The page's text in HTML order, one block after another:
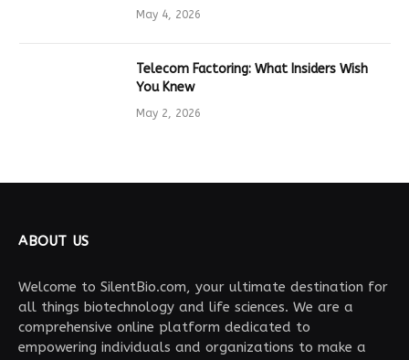
Drives Tech Innovation
May 4, 2026
Telecom Factoring: What Insiders Wish
You Knew
May 2, 2026
ABOUT US
Welcome to SilentBio.com, your ultimate destination for
all things biotechnology and life sciences. We are a
comprehensive online platform dedicated to
empowering individuals and organizations to make a